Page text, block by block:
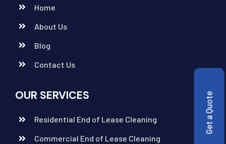
Home
About Us
Blog
Contact Us
OUR SERVICES
Residential End of Lease Cleaning
Commercial End of Lease Cleaning
Get a Quote